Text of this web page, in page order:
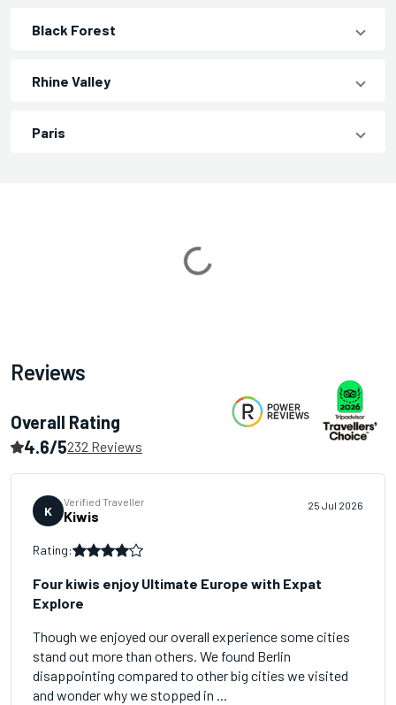
Black Forest
Rhine Valley
Paris
Loading...
Reviews
Overall Rating
4.6/5232 Reviews
K
Verified Traveller
Kiwis
25 Jul 2026
Rating:
Four kiwis enjoy Ultimate Europe with Expat
Explore
Though we enjoyed our overall experience some cities
stand out more than others. We found Berlin
disappointing compared to other big cities we visited
and wonder why we stopped in ...